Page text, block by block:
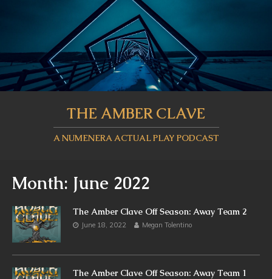
THE AMBER CLAVE
A NUMENERA ACTUAL PLAY PODCAST
Month: June 2022
The Amber Clave Off Season: Away Team 2
June 18, 2022 Megan Tolentino
The Amber Clave Off Season: Away Team 1